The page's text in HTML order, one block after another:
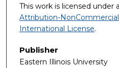
This work is licensed under a
Attribution-
International License.
Publisher
Eastern Illinois University